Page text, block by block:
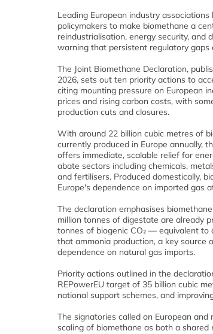
Leading European industry associations
policymakers to make biomethane a
reindustrialisation, energy security, and
warning that persistent regulatory gaps
The Joint Biomethane Declaration,
2026, sets out ten priority actions to
citing mounting pressure on European
prices and rising carbon costs, with
production cuts and closures.
With around 22 billion cubic metres of
currently produced in Europe annually,
offers immediate, scalable relief for
abate sectors including chemicals,
and fertilisers. Produced domestically,
Europe's dependence on imported gas
The declaration emphasises
million tonnes of digestate are already
tonnes of biogenic CO₂ — equivalent to
that ammonia production, a key source
dependence on natural gas imports.
Priority actions outlined in the
REPowerEU target of 35 billion cubic
national support schemes, and
The signatories called on European
scaling of biomethane as both a